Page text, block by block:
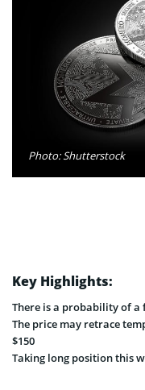
Photo: Shutterstock
Key Highlights:
There is a probability of
The price may retrace
$150
Taking long position this